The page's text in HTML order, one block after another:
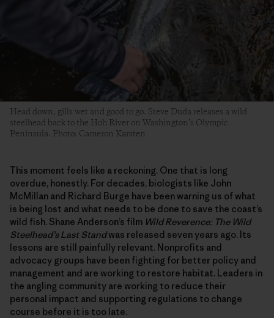
Head down, gills wet and good to go. Steve Duda releases a wild
steelhead back to the Hoh River on Washington’s Olympic
Peninsula. Photo: Cameron Karsten
This moment feels like a reckoning. One that is long
overdue, honestly. For decades, biologists like John
McMillan and Richard Burge have been warning us of what
is being lost and what needs to be done to save the coast’s
wild fish. Shane Anderson’s film Wild Reverence: The Wild
Steelhead’s Last Standwas released seven years ago. Its
lessons are still painfully relevant. Nonprofits and
advocacy groups have been fighting for better policy and
management and are working to restore habitat. Leaders in
the angling community are working to reduce their
personal impact and supporting regulations to change
course before it is too late.